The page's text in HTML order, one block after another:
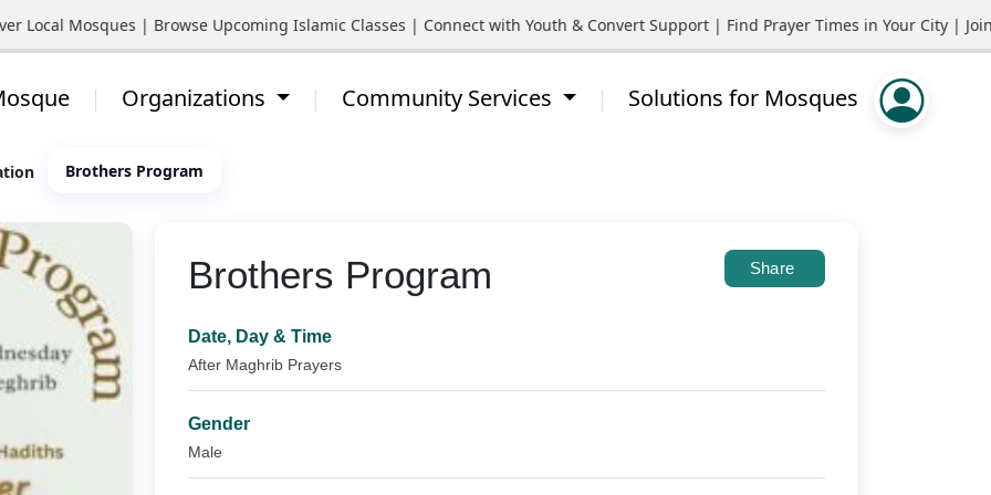
Mosques | Browse Upcoming Islamic Classes | Connect with Youth & Convert Support | Find Prayer Times in Your City |
Organizations Community Services Solutions for Mosques
Brothers Program
Brothers Program Share
Date, Day & Time
After Maghrib Prayers
Gender
Male